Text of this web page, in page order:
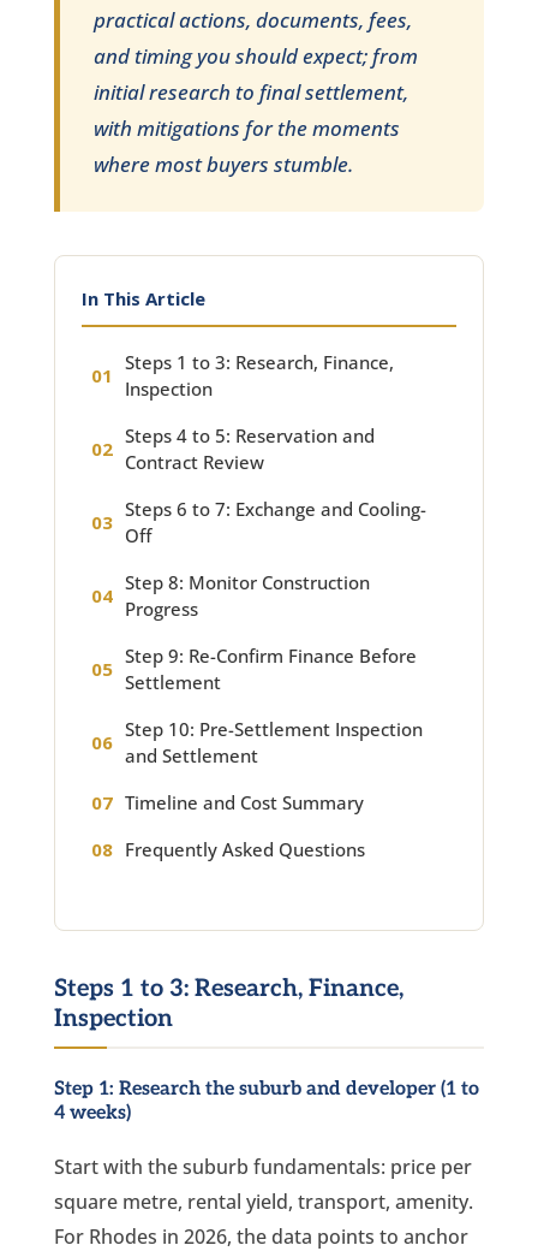
practical actions, documents, fees,
and timing you should expect; from
initial research to final settlement,
with mitigations for the moments
where most buyers stumble.
In This Article
Steps 1 to 3: Research, Finance,
Inspection
Steps 4 to 5: Reservation and
Contract Review
Steps 6 to 7: Exchange and Cooling-
Off
Step 8: Monitor Construction
Progress
Step 9: Re-Confirm Finance Before
Settlement
Step 10: Pre-Settlement Inspection
and Settlement
Timeline and Cost Summary
Frequently Asked Questions
Steps 1 to 3: Research, Finance,
Inspection
Step 1: Research the suburb and developer (1 to
4 weeks)
Start with the suburb fundamentals: price per
square metre, rental yield, transport, amenity.
For Rhodes in 2026, the data points to anchor